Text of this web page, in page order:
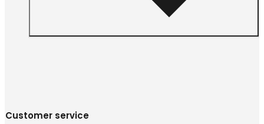
Customer service